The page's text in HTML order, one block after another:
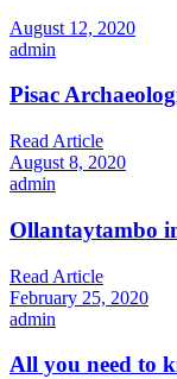
August 12, 2020
admin
Pisac
Read Article
August 8, 2020
admin
Ollantaytambo
Read Article
February 25, 2020
admin
All you need to